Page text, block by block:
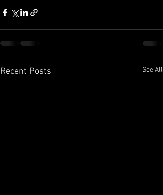
Recent Posts See All